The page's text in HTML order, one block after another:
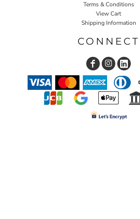
Terms & Conditions
View Cart
Shipping Information
CONNECT